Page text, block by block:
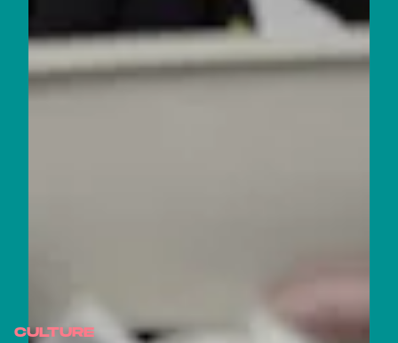
CULTURE